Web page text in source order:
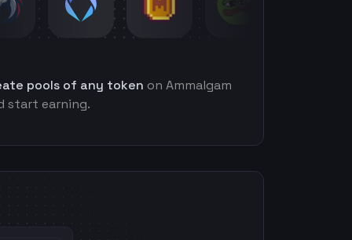
pools of any token on Ammalgam
start earning.